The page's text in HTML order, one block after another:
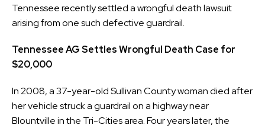
Tennessee recently settled a wrongful death lawsuit
arising from one such defective guardrail.
Tennessee AG Settles Wrongful Death Case for
$20,000
In 2008, a 37-year-old Sullivan County woman died after
her vehicle struck a guardrail on a highway near
Blountville in the Tri-Cities area. Four years later, the